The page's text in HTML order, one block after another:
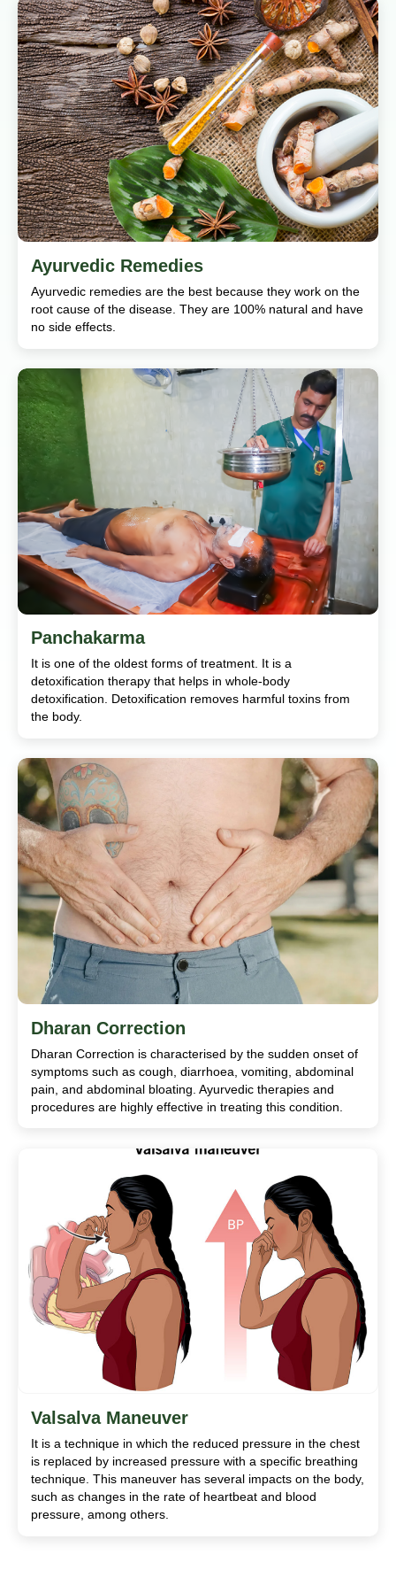
Ayurvedic Remedies
Ayurvedic remedies are the best because they work on the
root cause of the disease. They are 100% natural and have
no side effects.
Panchakarma
It is one of the oldest forms of treatment. It is a
detoxification therapy that helps in whole-body
detoxification. Detoxification removes harmful toxins from
the body.
Dharan Correction
Dharan Correction is characterised by the sudden onset of
symptoms such as cough, diarrhoea, vomiting, abdominal
pain, and abdominal bloating. Ayurvedic therapies and
procedures are highly effective in treating this condition.
Valsalva Maneuver
It is a technique in which the reduced pressure in the chest
is replaced by increased pressure with a specific breathing
technique. This maneuver has several impacts on the body,
such as changes in the rate of heartbeat and blood
pressure, among others.